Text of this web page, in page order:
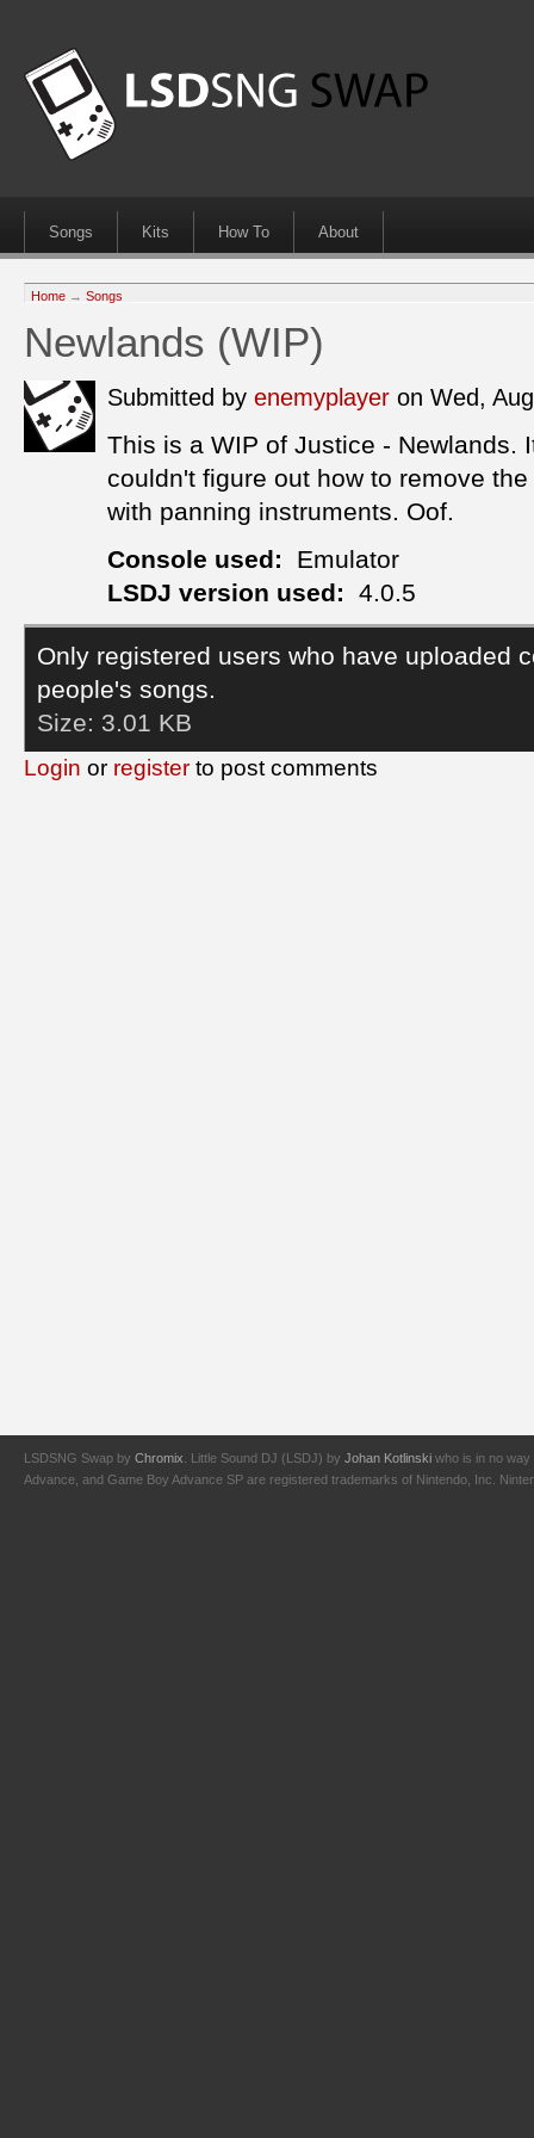
Songs Kits How To About
Home → Songs
Newlands (WIP)
Submitted by enemyplayer on Wed,
This is a WIP of Justice - Newlands.
couldn't figure out how to remove
with panning instruments. Oof.
Console used:
Emulator
LSDJ version used:
4.0.5
Only registered users who have uploaded
people's songs.
Size: 3.01 KB
Login or register to post comments
LSDSNG Swap by Chromix . Little Sound DJ (LSDJ) by Johan Kotlinski who is in no way
Advance, and Game Boy Advance SP are registered trademarks of Nintendo, Inc.